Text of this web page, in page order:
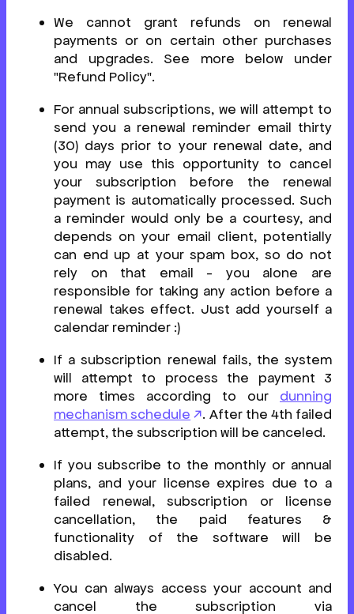
We cannot grant refunds on renewal
payments or on certain other purchases
and upgrades. See more below under
"Refund Policy".
For annual subscriptions, we will attempt to
send you a renewal reminder email thirty
(30) days prior to your renewal date, and
you may use this opportunity to cancel
your subscription before the renewal
payment is automatically processed. Such
a reminder would only be a courtesy, and
depends on your email client, potentially
can end up at your spam box, so do not
rely on that email - you alone are
responsible for taking any action before a
renewal takes effect. Just add yourself a
calendar reminder :)
If a subscription renewal fails, the system
will attempt to process the payment 3
more times according to our dunning
mechanism schedule
. After the 4th failed
attempt, the subscription will be canceled.
If you subscribe to the monthly or annual
plans, and your license expires due to a
failed renewal, subscription or license
cancellation, the paid features &
functionality of the software will be
disabled.
You can always access your account and
cancel the subscription via